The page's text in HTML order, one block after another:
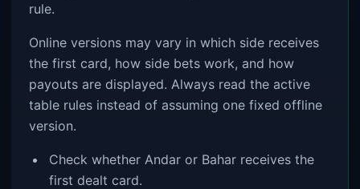
rule.
Online versions may vary in which side receives
the first card, how side bets work, and how
payouts are displayed. Always read the active
table rules instead of assuming one fixed offline
version.
Check whether Andar or Bahar receives the
first dealt card.